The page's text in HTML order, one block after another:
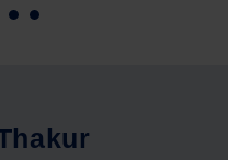
hakur